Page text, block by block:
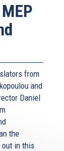
from
and
Daniel
the
out in this